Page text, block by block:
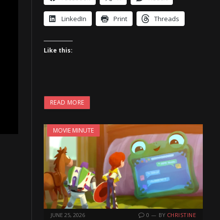
LinkedIn Print Threads
Like this:
READ MORE
MOVIE MINUTE
JUNE 25, 2026 0 BY CHRISTINE